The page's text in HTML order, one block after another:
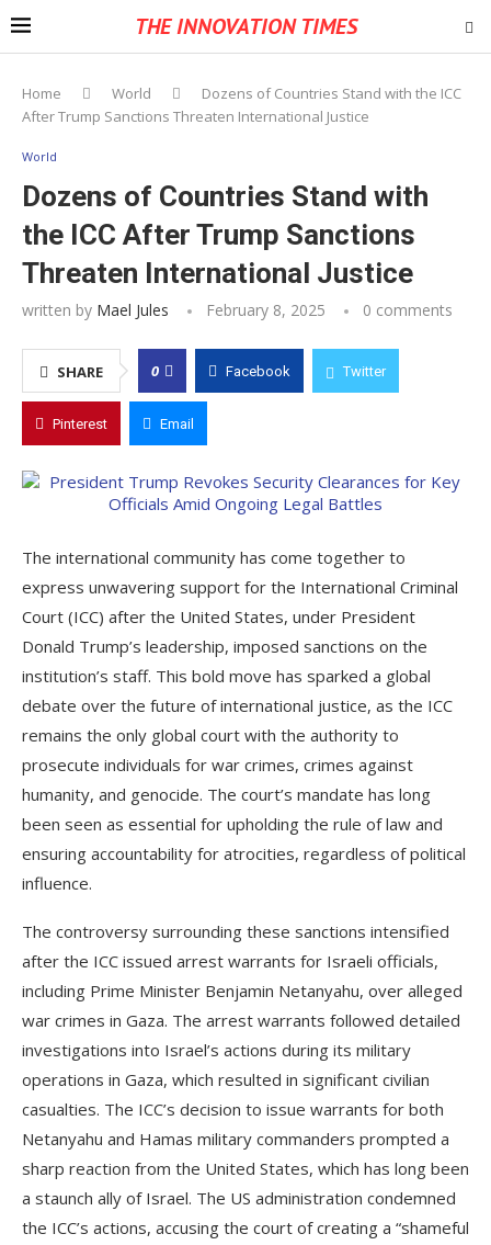
THE INNOVATION TIMES
Home World
Dozens of Countries Stand with the ICC
After Trump Sanctions Threaten International Justice
World
Dozens of Countries Stand with
the ICC After Trump Sanctions
Threaten International Justice
written by Mael Jules February 8, 2025 0 comments
SHARE 0 Facebook Twitter
Pinterest Email
The international community has come together to
express unwavering support for the International Criminal
Court (ICC) after the United States, under President
Donald Trump’s leadership, imposed sanctions on the
institution’s staff. This bold move has sparked a global
debate over the future of international justice, as the ICC
remains the only global court with the authority to
prosecute individuals for war crimes, crimes against
humanity, and genocide. The court’s mandate has long
been seen as essential for upholding the rule of law and
ensuring accountability for atrocities, regardless of political
influence.
The controversy surrounding these sanctions intensified
after the ICC issued arrest warrants for Israeli officials,
including Prime Minister Benjamin Netanyahu, over alleged
war crimes in Gaza. The arrest warrants followed detailed
investigations into Israel’s actions during its military
operations in Gaza, which resulted in significant civilian
casualties. The ICC’s decision to issue warrants for both
Netanyahu and Hamas military commanders prompted a
sharp reaction from the United States, which has long been
a staunch ally of Israel. The US administration condemned
the ICC’s actions, accusing the court of creating a “shameful